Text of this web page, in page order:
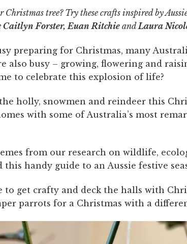
Christmas tree? Try these crafts inspired by
Caitlyn Forster, Euan Ritchie andLaura
preparing for Christmas, many
also busy – growing, flowering and
to celebrate this explosion of life?
the holly, snowmen and reindeer this
with some of Australia’s most
from our research on wildlife,
this handy guide to an Aussie festive
to get crafty and deck the halls with
parrots for a Christmas with a